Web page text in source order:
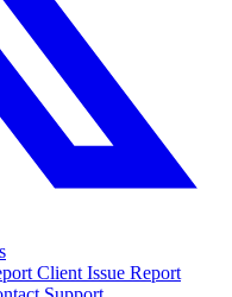
Client Issue Report